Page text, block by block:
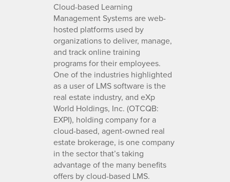
Cloud-based Learning
Management Systems are web-
hosted platforms used by
organizations to deliver, manage,
and track online training
programs for their employees.
One of the industries highlighted
as a user of LMS software is the
real estate industry, and eXp
World Holdings, Inc. (OTCQB:
EXPI), holding company for a
cloud-based, agent-owned real
estate brokerage, is one company
in the sector that’s taking
advantage of the many benefits
offers by cloud-based LMS.